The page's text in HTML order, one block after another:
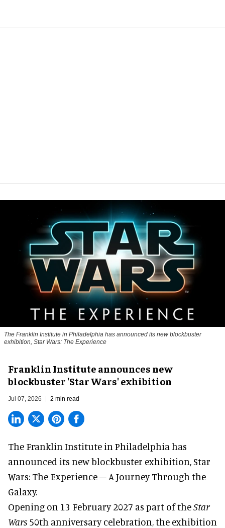
The Franklin Institute in Philadelphia has announced its new blockbuster
exhibition, Star Wars: The Experience
Franklin Institute announces new
blockbuster 'Star Wars' exhibition
Jul 07, 2026 2 min read
The Franklin Institute in Philadelphia has
announced its new blockbuster exhibition,Star
Wars: The Experience – A Journey Through the
Galaxy.
Opening on 13 February 2027 as part of theStar
Wars 50th anniversary celebration, the exhibition